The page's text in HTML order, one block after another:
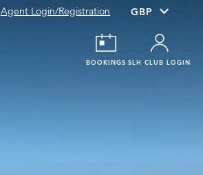
Agent Login/Registration
BOOKINGS SLH CLUB LOGIN